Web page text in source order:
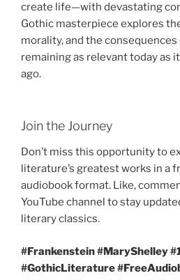
create life—with devastating
Gothic masterpiece explores
morality, and the consequences
remaining as relevant today as
ago.
Join the Journey
Don’t miss this opportunity to
literature’s greatest works in a
audiobook format. Like,
YouTube channel to stay
literary classics.
#Frankenstein #MaryShelley
#GothicLiterature